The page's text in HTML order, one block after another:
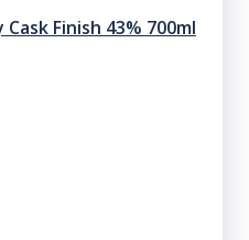
Finish 43% 700ml